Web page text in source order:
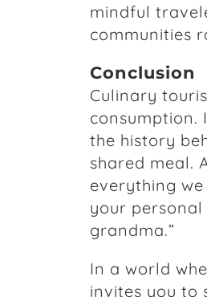
mindful
communities
Conclusion
Culinary
consumption.
the history
shared meal.
everything
your
grandma.”
In a world
invites you to